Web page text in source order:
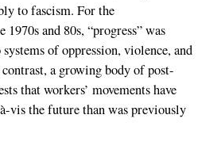
to fascism. For the
and 80s, “progress” was
of oppression, violence, and
a growing body of post-
that workers’ movements have
vis the future than was previously